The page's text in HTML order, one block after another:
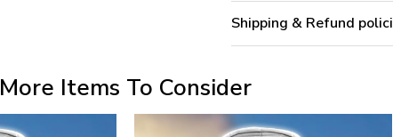
Shipping & Refund
More Items To Consider